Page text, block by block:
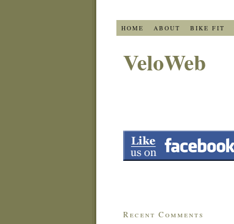
HOME ABOUT BIKE FIT
VeloWeb
Recent Comments